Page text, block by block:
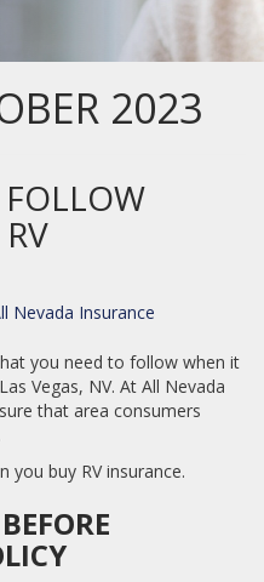
2023
Nevada Insurance
you need to follow when it
Vegas, NV. At All Nevada
that area consumers
buy RV insurance.